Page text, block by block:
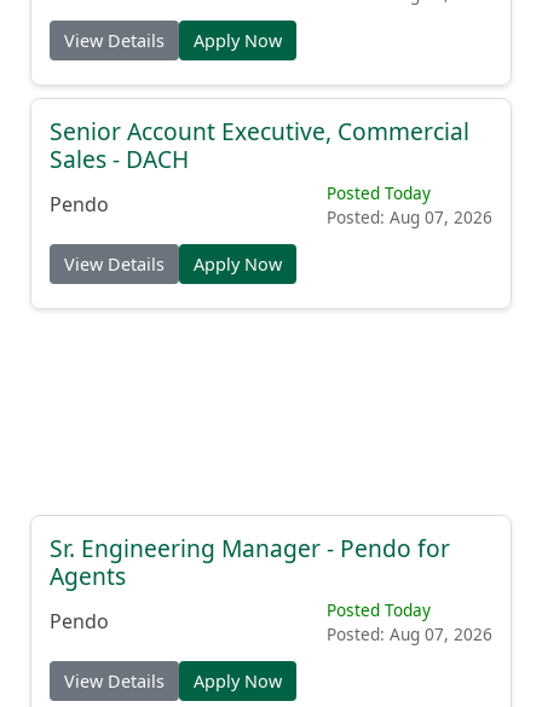
View Details Apply Now
Senior Account Executive, Commercial
Sales - DACH
Pendo
Posted Today
Posted: Aug 07, 2026
View Details Apply Now
Sr. Engineering Manager - Pendo for
Agents
Pendo
Posted Today
Posted: Aug 07, 2026
View Details Apply Now